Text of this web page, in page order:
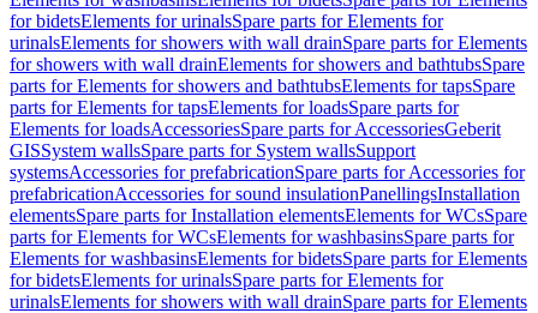
for bidetsElements for urinalsSpare parts for Elements for
urinalsElements for showers with wall drainSpare parts for Elements
for showers with wall drainElements for showers and bathtubsSpare
parts for Elements for showers and bathtubsElements for tapsSpare
parts for Elements for tapsElements for loadsSpare parts for
Elements for loadsAccessoriesSpare parts for AccessoriesGeberit
GISSystem wallsSpare parts for System wallsSupport
systemsAccessories for prefabricationSpare parts for Accessories for
prefabricationAccessories for sound insulationPanellingsInstallation
elementsSpare parts for Installation elementsElements for WCsSpare
parts for Elements for WCsElements for washbasinsSpare parts for
Elements for washbasinsElements for bidetsSpare parts for Elements
for bidetsElements for urinalsSpare parts for Elements for
urinalsElements for showers with wall drainSpare parts for Elements